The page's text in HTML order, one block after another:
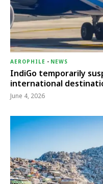
AEROPHILE - NEWS
IndiGo temporarily
international
June 4, 2026